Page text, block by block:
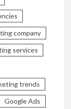
company
services
trends
Google Ads